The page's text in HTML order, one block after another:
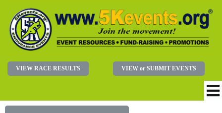
VIEW RACE RESULTS VIEW or SUBMIT EVENTS